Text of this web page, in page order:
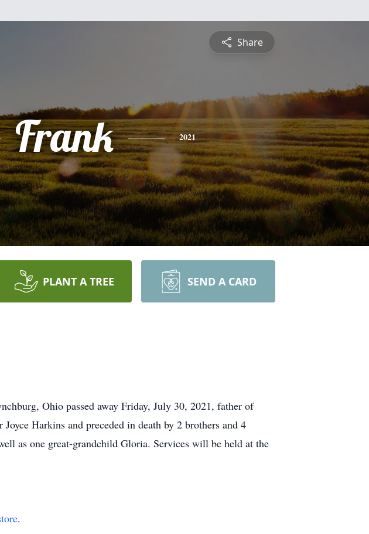
Share
Frank 2021
PLANT A TREE SEND A CARD
Ohio passed away Friday, July 30, 2021, father of
Harkins and preceded in death by 2 brothers and 4
as one great-grandchild Gloria. Services will be held at the
.